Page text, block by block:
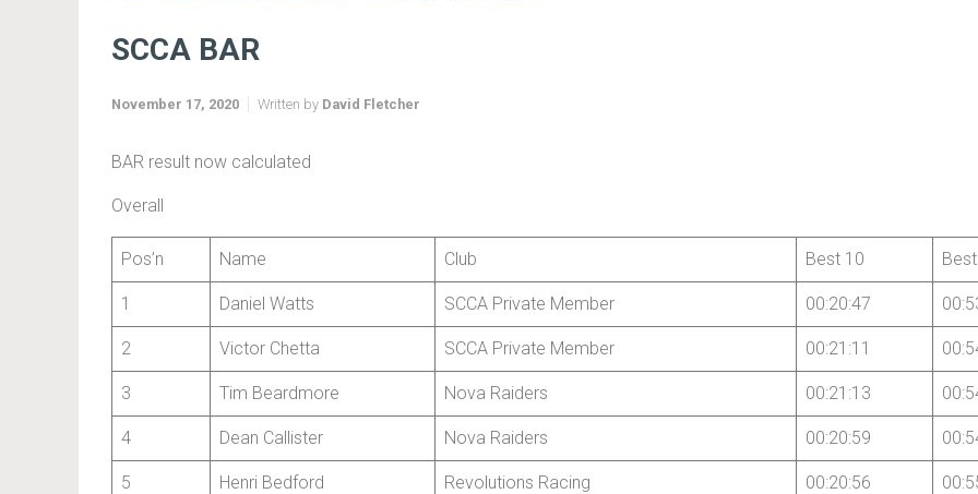
SCCA BAR
November 17, 2020 Written by David Fletcher
BAR result now calculated
Overall
Pos’n Name Club Best 10
1 Daniel Watts SCCA Private Member 00:20:47
2 Victor Chetta SCCA Private Member 00:21:11
3 Tim Beardmore Nova Raiders 00:21:13
4 Dean Callister Nova Raiders 00:20:59
5 Henri Bedford Revolutions Racing 00:20:56